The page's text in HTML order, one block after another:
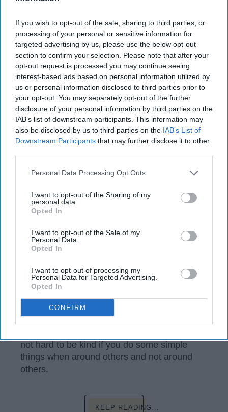
If you wish to opt-out of the sale, sharing to third parties, or
processing of your personal or sensitive information for
targeted advertising by us, please use the below opt-out
section to confirm your selection. Please note that after your
opt-out request is processed you may continue seeing
interest-based ads based on personal information utilized by
us or personal information disclosed to third parties prior to
your opt-out. You may separately opt-out of the further
disclosure of your personal information by third parties on the
IAB’s list of downstream participants. This information may
also be disclosed by us to third parties on the IAB’s List of
Downstream Participants that may further disclose it to other
Personal Data Processing Opt Outs
I want to opt-out of the Sharing of my
personal data.
Opted In
I want to opt-out of the Sale of my
Personal Data.
Opted In
I want to opt-out of processing my
Personal Data for Targeted Advertising.
Opted In
CONFIRM
2019 Is The Year To Be A Nice Person
Kindness should be a mantra, not
a resolution. But I'm also not
judging if your resolution is to be
kind. We gotta start somewhere.
Aisling O'Donnell
14 February 2019 University of Michigan
243
not hard to be kind if you do some simple
things when around others and not around
others.
KEEP READING...